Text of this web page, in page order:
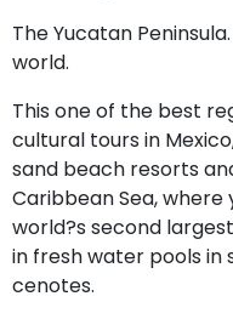
The Yucatan
world.
This one of the best
cultural tours in
sand beach resorts
Caribbean Sea,
world?s second
in fresh water pools in
cenotes.